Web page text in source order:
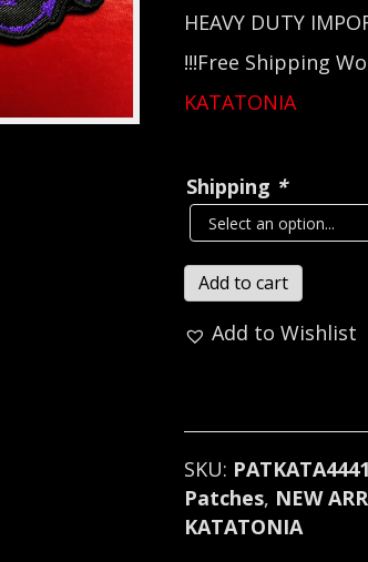
HEAVY DUTY
!!!Free Shipping
KATATONIA
Shipping *
KATATONIA...
Embroidered
Patch
quantity
Add to cart
Add to Wishlist
SKU: PATKATA4441
Patches, NEW
KATATONIA